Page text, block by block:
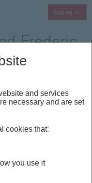
Log on
Frederic
and services
necessary and are set
cookies that:
you use it